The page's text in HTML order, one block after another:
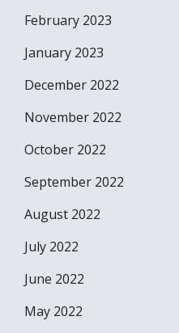
February 2023
January 2023
December 2022
November 2022
October 2022
September 2022
August 2022
July 2022
June 2022
May 2022